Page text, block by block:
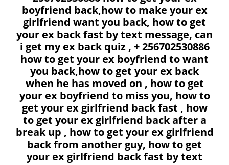
boyfriend back,how to make your ex
girlfriend want you back, how to get
your ex back fast by text message, can
i get my ex back quiz , + 256702530886
how to get your ex boyfriend to want
you back,how to get your ex back
when he has moved on , how to get
your ex boyfriend to miss you, how to
get your ex girlfriend back fast , how
to get your ex girlfriend back after a
break up , how to get your ex girlfriend
back from another guy, how to get
your ex girlfriend back fast by text